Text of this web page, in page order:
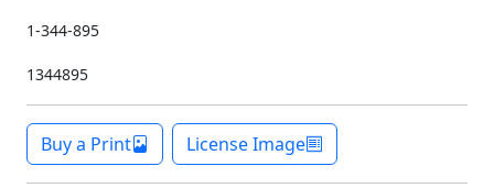
1-344-895
1344895
Buy a Print License Image